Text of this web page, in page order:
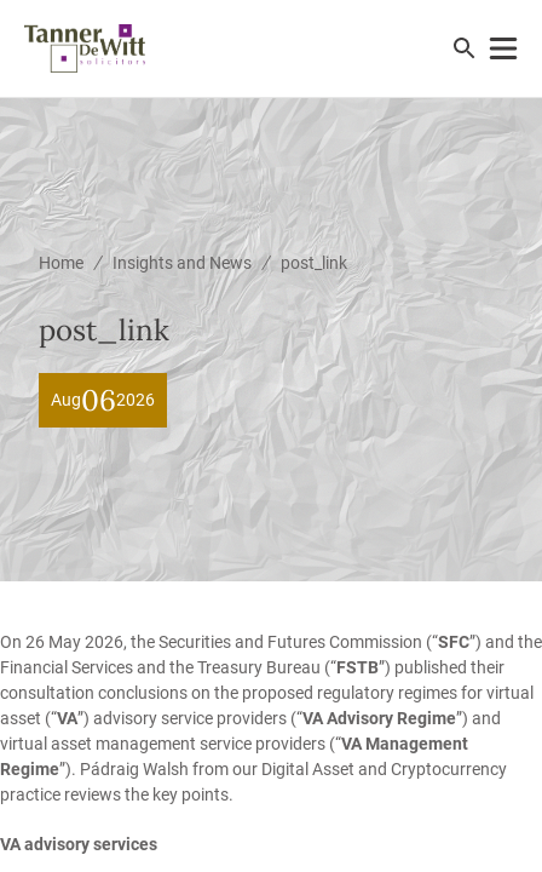
Home / Insights and News / post_link
post_link
Aug062026
On 26 May 2026, the Securities and Futures Commission (“SFC”) and the
Financial Services and the Treasury Bureau (“FSTB”) published their
consultation conclusionson the proposed regulatory regimes for virtual
asset (“VA”) advisory service providers (“VA Advisory Regime”) and
virtual asset management service providers (“VA Management
Regime”). Pádraig Walsh from our Digital Asset and Cryptocurrency
practice reviews the key points.
VA advisory services